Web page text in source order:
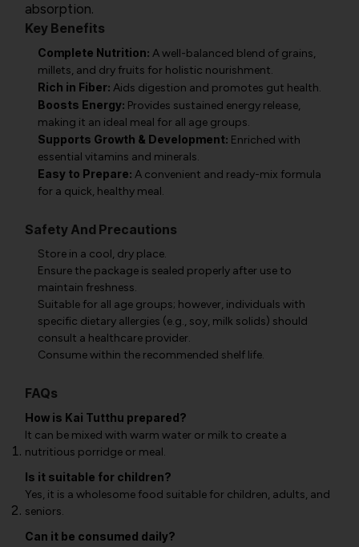
absorption.
Key Benefits
Complete Nutrition: A well-balanced blend of grains,
millets, and dry fruits for holistic nourishment.
Rich in Fiber: Aids digestion and promotes gut health.
Boosts Energy: Provides sustained energy release,
making it an ideal meal for all age groups.
Supports Growth & Development: Enriched with
essential vitamins and minerals.
Easy to Prepare: A convenient and ready-mix formula
for a quick, healthy meal.
Safety And Precautions
Store in a cool, dry place.
Ensure the package is sealed properly after use to
maintain freshness.
Suitable for all age groups; however, individuals with
specific dietary allergies (e.g., soy, milk solids) should
consult a healthcare provider.
Consume within the recommended shelf life.
FAQs
How is Kai Tutthu prepared?
It can be mixed with warm water or milk to create a
nutritious porridge or meal.
Is it suitable for children?
Yes, it is a wholesome food suitable for children, adults, and
seniors.
Can it be consumed daily?